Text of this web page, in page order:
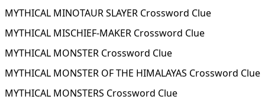
MYTHICAL MINOTAUR SLAYER Crossword Clue
MYTHICAL MISCHIEF-MAKER Crossword Clue
MYTHICAL MONSTER Crossword Clue
MYTHICAL MONSTER OF THE HIMALAYAS Crossword Clue
MYTHICAL MONSTERS Crossword Clue